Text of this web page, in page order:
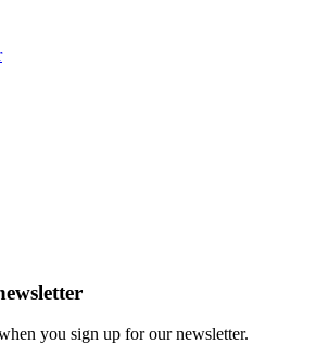
you sign up for our newsletter.